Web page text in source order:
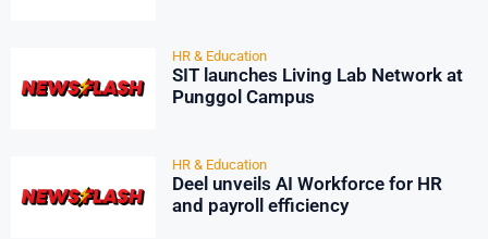
HR & Education
SIT launches Living Lab Network at
Punggol Campus
HR & Education
Deel unveils AI Workforce for HR
and payroll efficiency